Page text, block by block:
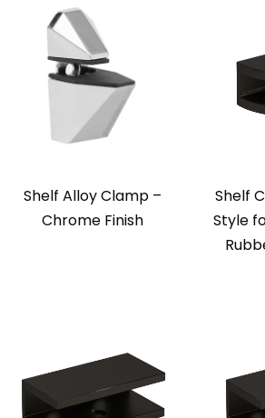
Shelf Alloy Clamp –
Chrome Finish
Shelf
Style